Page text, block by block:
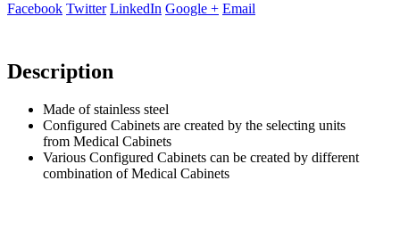
Facebook Twitter LinkedIn Google + Email
Description
Made of stainless steel
Configured Cabinets are created by the selecting units
from Medical Cabinets
Various Configured Cabinets can be created by different
combination of Medical Cabinets